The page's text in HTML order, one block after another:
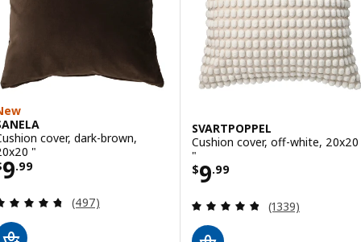
cover, dark-brown,
"
9.99 $ 9.99
Review: 4.7 out of 5 stars. Total reviews:
(497)
SVARTPOPPEL
Cushion cover, off-white, 20x20
"
$9.99
Price $ 9.99
Review: 4.8
(1339)